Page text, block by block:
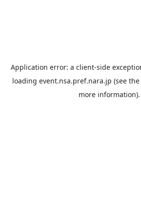
Application error: a client-side
loading event.nsa.pref.nara.jp (see the
more information).